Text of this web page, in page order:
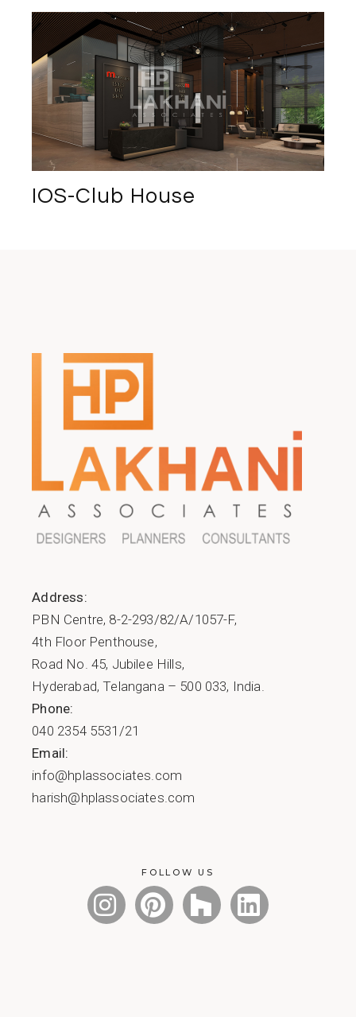
IOS-Club House
Address:
PBN Centre, 8-2-293/82/A/1057-F,
4th Floor Penthouse,
Road No. 45, Jubilee Hills,
Hyderabad, Telangana – 500 033, India.
Phone:
040 2354 5531/21
Email:
info@hplassociates.com
harish@hplassociates.com
FOLLOW US